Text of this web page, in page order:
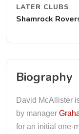
LATER CLUBS
Shamrock
Biography
David McAllister
by manager
for an initial one-